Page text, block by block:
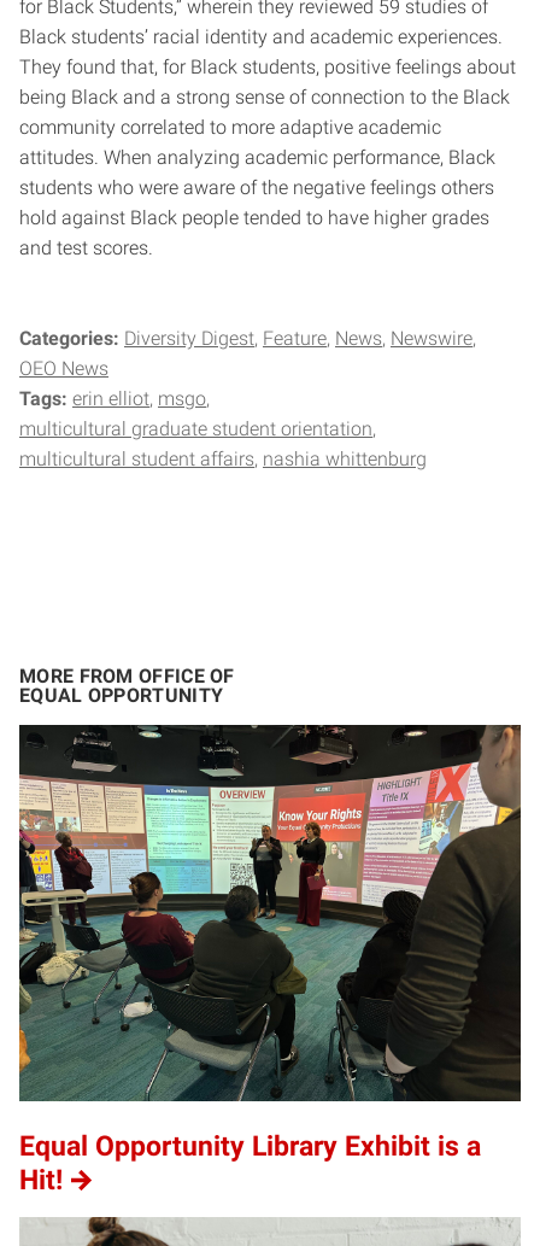
for Black Students,” wherein they reviewed 59 studies of
Black students’ racial identity and academic experiences.
They found that, for Black students, positive feelings about
being Black and a strong sense of connection to the Black
community correlated to more adaptive academic
attitudes. When analyzing academic performance, Black
students who were aware of the negative feelings others
hold against Black people tended to have higher grades
and test scores.
Categories: Diversity Digest Feature News Newswire
OEO News
Tags: erin elliot msgo
multicultural graduate student orientation
multicultural student affairs nashia whittenburg
MORE FROM OFFICE OF
EQUAL OPPORTUNITY
Equal Opportunity Library Exhibit is a
Hit!